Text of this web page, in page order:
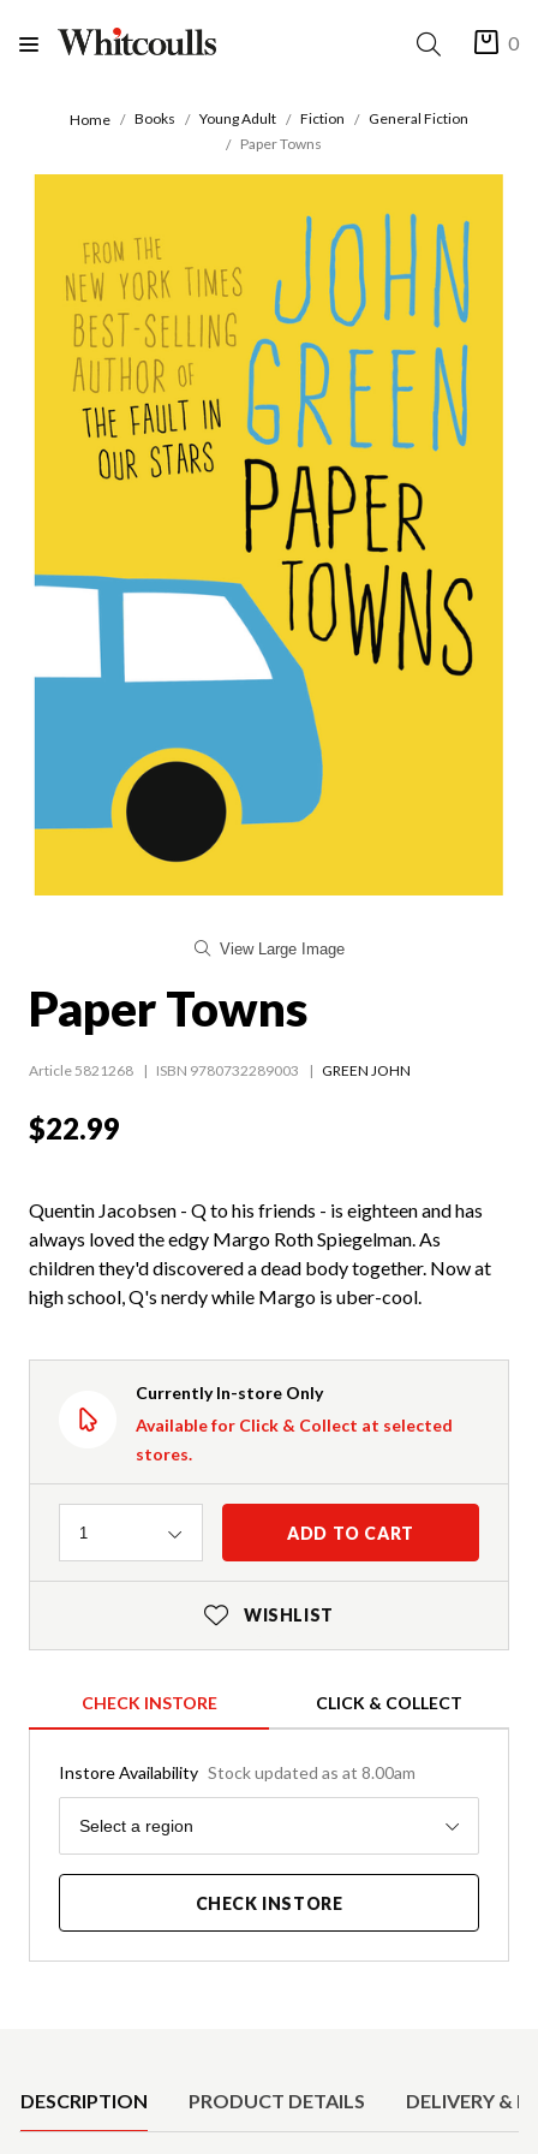
0
Home Books Young Adult Fiction
General Fiction
Paper Towns
View Large Image
Paper Towns
Article 5821268 ISBN 9780732289003 GREEN JOHN
$22.99
Quentin Jacobsen - Q to his friends - is eighteen and has
always loved the edgy Margo Roth Spiegelman. As
children they'd discovered a dead body together. Now at
high school, Q's nerdy while Margo is uber-cool.
Currently In-store Only
Available for Click & Collect at selected
stores.
Quantity
1 ADD TO CART
WISHLIST
CHECK INSTORE CLICK & COLLECT
Instore Availability Stock updated as at 8.00am
Region
Select a region
CHECK INSTORE
DESCRIPTION PRODUCT DETAILS DELIVERY &